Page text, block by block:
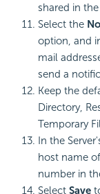
shared in
Select the
option, and
mail
send a
Keep the
Directory,
Temporary
In the
host name
number in
Select Save